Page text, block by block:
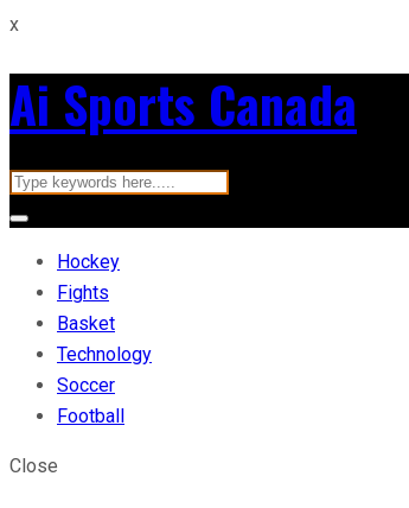
x
Ai Sports Canada
Hockey
Fights
Basket
Technology
Soccer
Football
Close